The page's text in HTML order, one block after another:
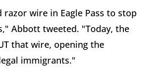
razor wire in Eagle Pass to stop
Abbott tweeted. "Today, the
that wire, opening the
immigrants."